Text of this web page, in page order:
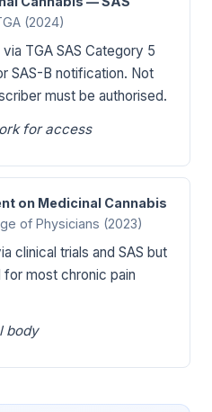
(2024)
TGA SAS Category 5
SAS-B notification. Not
must be authorised.
for access
on Medicinal Cannabis
of Physicians (2023)
clinical trials and SAS but
most chronic pain
body